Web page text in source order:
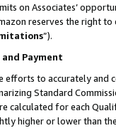
on Associates’
reserves the right
”).
Payment
efforts to accurately and
Standard
calculated for each
higher or lower than